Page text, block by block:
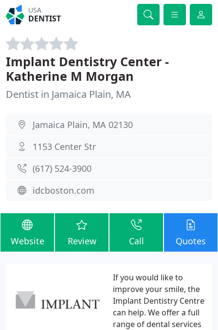
USA
DENTIST
Implant Dentistry Center -
Katherine M Morgan
Dentist in Jamaica Plain, MA
Jamaica Plain, MA 02130
1153 Center Str
(617) 524-3900
idcboston.com
Website Review Call Quotes
If you would like to
improve your smile, the
Implant Dentistry Centre
can help. We offer a full
range of dental services